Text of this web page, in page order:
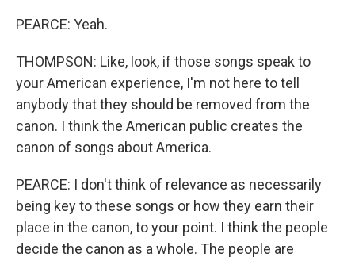
PEARCE: Yeah.
THOMPSON: Like, look, if those songs speak to
your American experience, I'm not here to tell
anybody that they should be removed from the
canon. I think the American public creates the
canon of songs about America.
PEARCE: I don't think of relevance as necessarily
being key to these songs or how they earn their
place in the canon, to your point. I think the people
decide the canon as a whole. The people are